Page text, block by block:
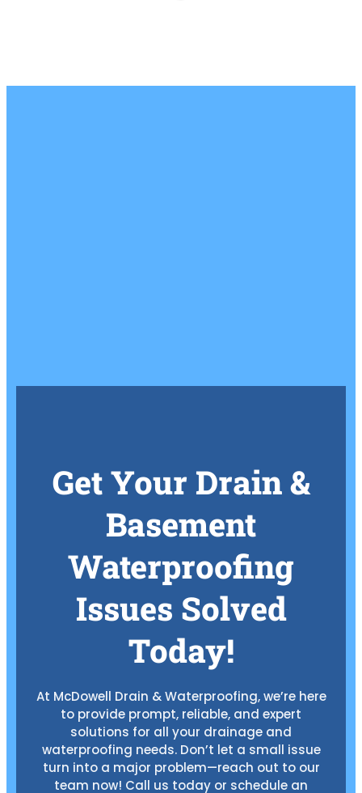
Get Your Drain &
Basement
Waterproofing
Issues Solved
Today!
At McDowell Drain & Waterproofing, we’re here
to provide prompt, reliable, and expert
solutions for all your drainage and
waterproofing needs. Don’t let a small issue
turn into a major problem—reach out to our
team now! Call us today or schedule an